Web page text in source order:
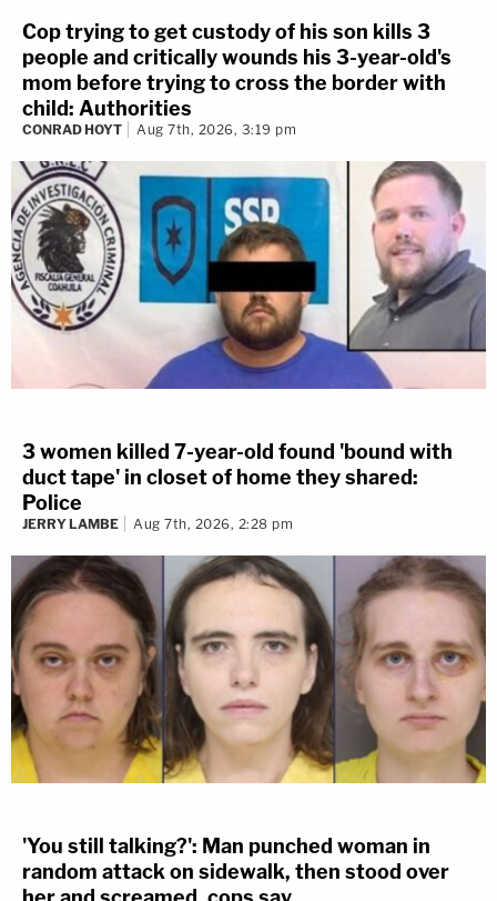
Cop trying to get custody of his son kills 3
people and critically wounds his 3-year-old's
mom before trying to cross the border with
child: Authorities
CONRAD HOYT Aug 7th, 2026, 3:19 pm
3 women killed 7-year-old found 'bound with
duct tape' in closet of home they shared:
Police
JERRY LAMBE Aug 7th, 2026, 2:28 pm
'You still talking?': Man punched woman in
random attack on sidewalk, then stood over